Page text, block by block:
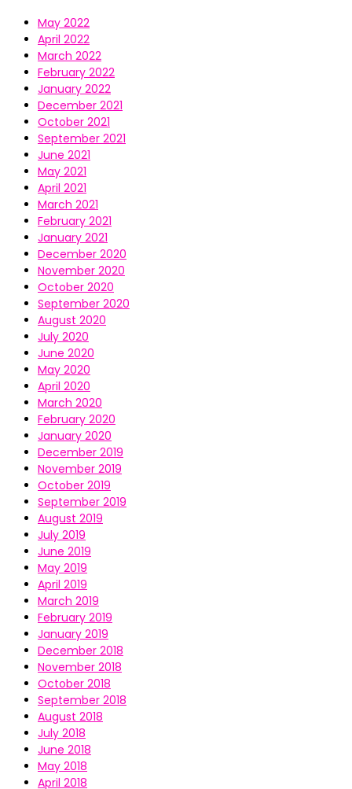
May 2022
April 2022
March 2022
February 2022
January 2022
December 2021
October 2021
September 2021
June 2021
May 2021
April 2021
March 2021
February 2021
January 2021
December 2020
November 2020
October 2020
September 2020
August 2020
July 2020
June 2020
May 2020
April 2020
March 2020
February 2020
January 2020
December 2019
November 2019
October 2019
September 2019
August 2019
July 2019
June 2019
May 2019
April 2019
March 2019
February 2019
January 2019
December 2018
November 2018
October 2018
September 2018
August 2018
July 2018
June 2018
May 2018
April 2018